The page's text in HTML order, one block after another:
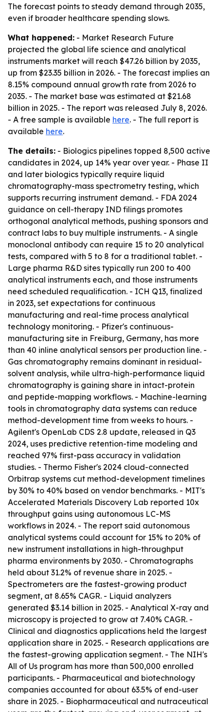
The forecast points to steady demand through 2035,
even if broader healthcare spending slows.
What happened: - Market Research Future
projected the global life science and analytical
instruments market will reach $47.26 billion by 2035,
up from $23.35 billion in 2026. - The forecast implies an
8.15% compound annual growth rate from 2026 to
2035. - The market base was estimated at $21.68
billion in 2025. - The report was released July 8, 2026.
- A free sample is available here. - The full report is
available here.
The details: - Biologics pipelines topped 8,500 active
candidates in 2024, up 14% year over year. - Phase II
and later biologics typically require liquid
chromatography-mass spectrometry testing, which
supports recurring instrument demand. - FDA 2024
guidance on cell-therapy IND filings promotes
orthogonal analytical methods, pushing sponsors and
contract labs to buy multiple instruments. - A single
monoclonal antibody can require 15 to 20 analytical
tests, compared with 5 to 8 for a traditional tablet. -
Large pharma R&D sites typically run 200 to 400
analytical instruments each, and those instruments
need scheduled requalification. - ICH Q13, finalized
in 2023, set expectations for continuous
manufacturing and real-time process analytical
technology monitoring. - Pfizer's continuous-
manufacturing site in Freiburg, Germany, has more
than 40 inline analytical sensors per production line. -
Gas chromatography remains dominant in residual-
solvent analysis, while ultra-high-performance liquid
chromatography is gaining share in intact-protein
and peptide-mapping workflows. - Machine-learning
tools in chromatography data systems can reduce
method-development time from weeks to hours. -
Agilent's OpenLab CDS 2.8 update, released in Q3
2024, uses predictive retention-time modeling and
reached 97% first-pass accuracy in validation
studies. - Thermo Fisher's 2024 cloud-connected
Orbitrap systems cut method-development timelines
by 30% to 40% based on vendor benchmarks. - MIT's
Accelerated Materials Discovery Lab reported 10x
throughput gains using autonomous LC-MS
workflows in 2024. - The report said autonomous
analytical systems could account for 15% to 20% of
new instrument installations in high-throughput
pharma environments by 2030. - Chromatographs
held about 31.2% of revenue share in 2025. -
Spectrometers are the fastest-growing product
segment, at 8.65% CAGR. - Liquid analyzers
generated $3.14 billion in 2025. - Analytical X-ray and
microscopy is projected to grow at 7.40% CAGR. -
Clinical and diagnostics applications held the largest
application share in 2025. - Research applications are
the fastest-growing application segment. - The NIH's
All of Us program has more than 500,000 enrolled
participants. - Pharmaceutical and biotechnology
companies accounted for about 63.5% of end-user
share in 2025. - Biopharmaceutical and nutraceutical